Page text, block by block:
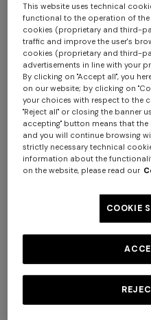
Adv
This website uses technical
functional to the operation of the
cookies (proprietary and third-
traffic and improve the user's
cookies (proprietary and third-
advertisements in line with your
By clicking on "Accept all", you
on our website; by clicking on
your choices with respect to the
"Reject all" or closing the banner
accepting" button means that
and you will continue browsing
strictly necessary technical
information about the
on the website, please read our
COOKIE